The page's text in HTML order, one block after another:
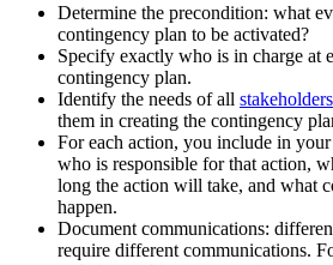
Determine the precondition: what
contingency plan to be activated?
Specify exactly who is in charge at
contingency plan.
Identify the needs of all stakeholders
them in creating the contingency
For each action, you include in
who is responsible for that action,
long the action will take, and what
happen.
Document communications:
require different communications.